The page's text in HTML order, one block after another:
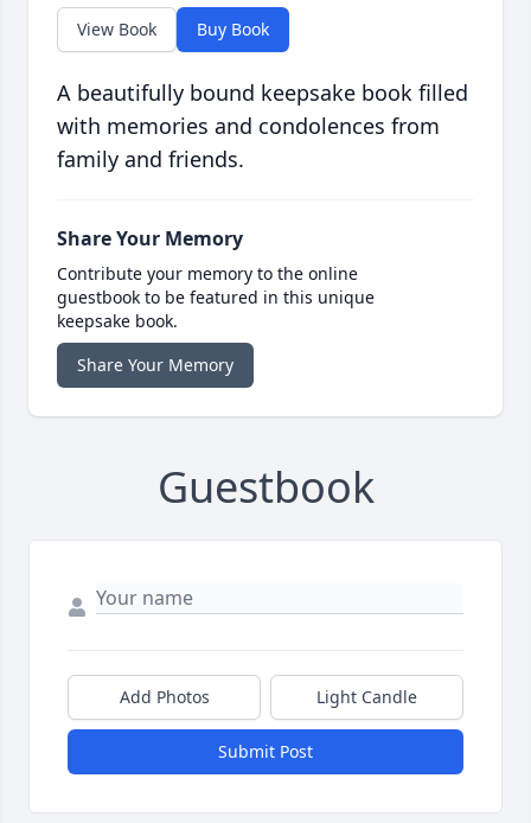
View Book Buy Book
A beautifully bound keepsake book filled
with memories and condolences from
family and friends.
Share Your Memory
Contribute your memory to the online
guestbook to be featured in this unique
keepsake book.
Share Your Memory
Guestbook
Add Photos Light Candle
Submit Post